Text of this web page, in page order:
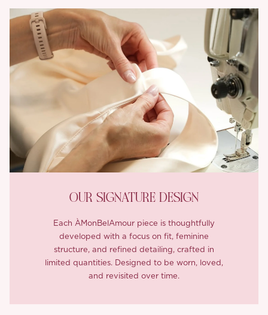
OUR SIGNATURE DESIGN
Each ÀMonBelAmour piece is thoughtfully
developed with a focus on fit, feminine
structure, and refined detailing, crafted in
limited quantities. Designed to be worn, loved,
and revisited over time.